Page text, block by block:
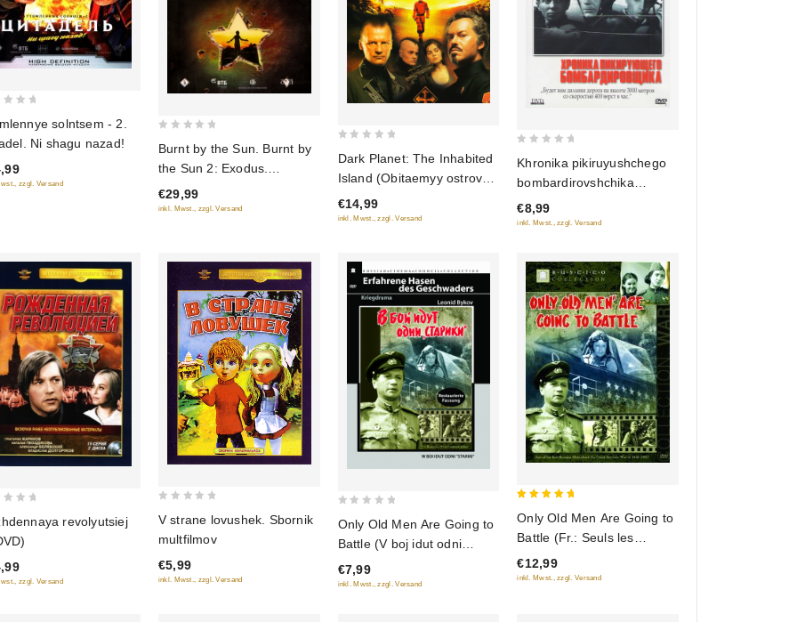
solntsem - 2.
Ni shagu nazad!
zzgl. Versand
of
5
Burnt by the Sun. Burnt by
the Sun 2: Exodus.
(Utomlennye solntsem.
Utomlennye solntsem 2:
€29,99
inkl. Mwst., zzgl. Versand
of
5
Dark Planet: The Inhabited
Island (Obitaemyy ostrov).
Dark Planet: Rebellion
(Obitaemyy ostrov:
€14,99
inkl. Mwst., zzgl. Versand
of
5
Khronika pikiruyushchego
bombardirovshchika
(Oricont)
€8,99
inkl. Mwst., zzgl. Versand
revolyutsiej
zzgl. Versand
of
5
V strane lovushek. Sbornik
multfilmov
€5,99
inkl. Mwst., zzgl. Versand
of
5
Only Old Men Are Going to
Battle (V boj idut odni
stariki) (Restored Version)
(Diamant)
€7,99
inkl. Mwst., zzgl. Versand
out of 5
Only Old Men Are Going to
Battle (Fr.: Seuls les
anciens vont au combat) (V
boy idut odni stariki)
€12,99
inkl. Mwst., zzgl. Versand